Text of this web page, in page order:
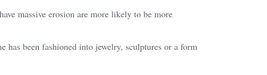
massive erosion are more likely to be more
has been fashioned into jewelry, sculptures or a form